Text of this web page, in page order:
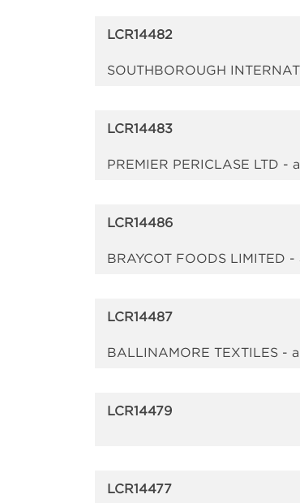
LCR14482
SOUTHBOROUGH
LCR14483
PREMIER PERICLASE LTD -
LCR14486
BRAYCOT FOODS LIMITED
LCR14487
BALLINAMORE TEXTILES -
LCR14479
LCR14477